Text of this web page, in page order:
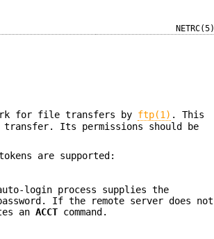
NETRC(5)
for file transfers by ftp(1) . This
Its permissions should be
are supported:
login process supplies the
If the remote server does not
anACCT command.